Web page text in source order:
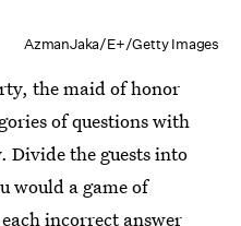
AzmanJaka/E+/Getty Images
the maid of honor
of questions with
Divide the guests into
would a game of
incorrect answer